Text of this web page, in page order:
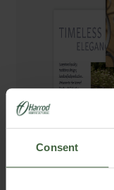
Consent